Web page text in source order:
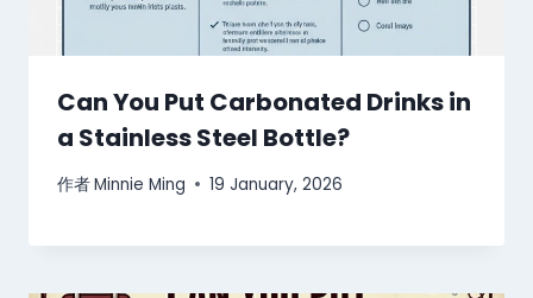
Can You Put Carbonated Drinks in
a Stainless Steel Bottle?
作者Minnie Ming 19 January, 2026